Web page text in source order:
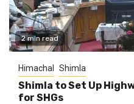
2 min read
Himachal Shimla
Shimla to Set Up
for SHGs